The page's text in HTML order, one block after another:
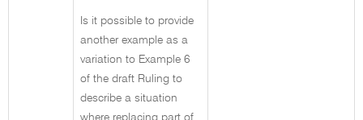
Is it possible to provide
another example as a
variation to Example 6
of the draft Ruling to
describe a situation
where replacing part of